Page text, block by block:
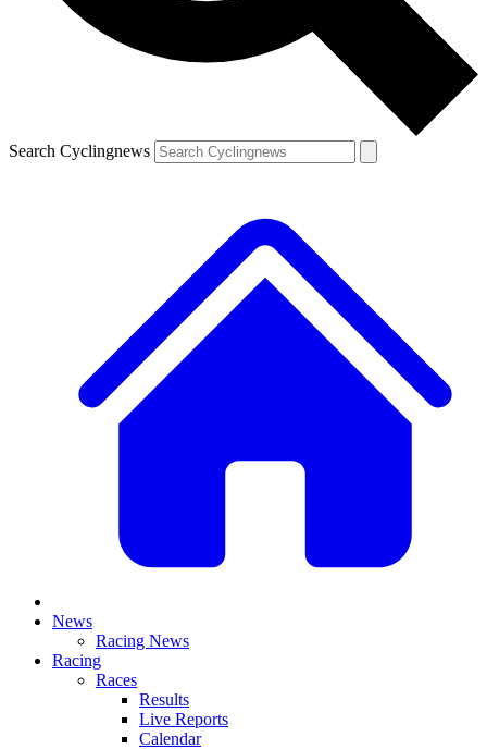
Search Cyclingnews
News
Racing News
Racing
Races
Results
Live Reports
Calendar